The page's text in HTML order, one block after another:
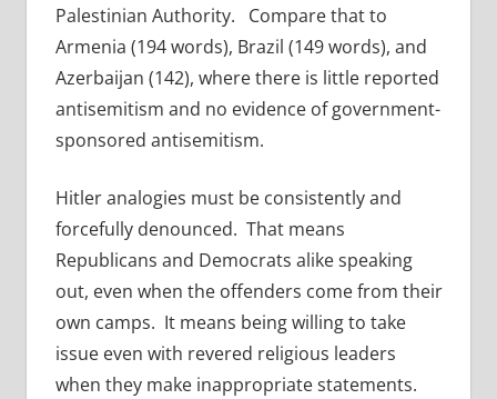
Palestinian Authority. Compare that to
Armenia (194 words), Brazil (149 words), and
Azerbaijan (142), where there is little reported
antisemitism and no evidence of government-
sponsored antisemitism.
Hitler analogies must be consistently and
forcefully denounced. That means
Republicans and Democrats alike speaking
out, even when the offenders come from their
own camps. It means being willing to take
issue even with revered religious leaders
when they make inappropriate statements.